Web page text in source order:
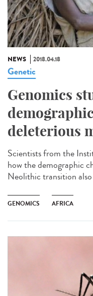
NEWS 2018.04.18
Genetic
Genomics
deleterious
Scientists from the
how the demographic
Neolithic transition
GENOMICS AFRICA